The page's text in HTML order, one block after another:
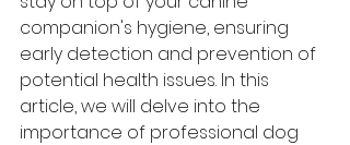
companion's hygiene, ensuring
early detection and prevention of
potential health issues. In this
article, we will delve into the
importance of professional dog